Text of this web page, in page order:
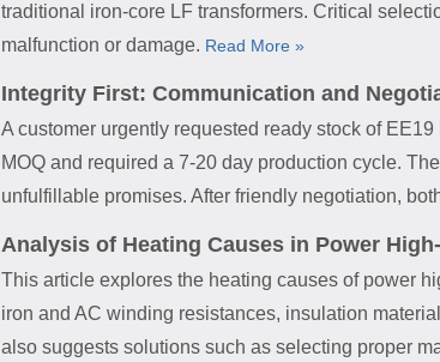
traditional iron-core LF transformers. Critical
malfunction or damage. Read More »
Integrity First: Communication and
A customer urgently requested ready stock of
MOQ and required a 7-20 day production cycle.
unfulfillable promises. After friendly negotiation,
Analysis of Heating Causes in Power
This article explores the heating causes of power
iron and AC winding resistances, insulation
also suggests solutions such as selecting proper